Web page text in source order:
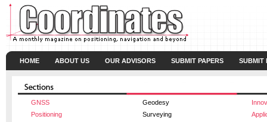
HOME ABOUT US OUR ADVISORS SUBMIT PAPERS SUBMIT
GNSS Geodesy
Positioning
Surveying